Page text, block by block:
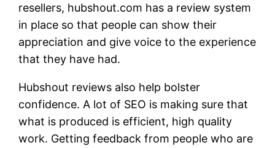
resellers, hubshout.com has a review system
in place so that people can show their
appreciation and give voice to the experience
that they have had.
Hubshout reviews also help bolster
confidence. A lot of SEO is making sure that
what is produced is efficient, high quality
work. Getting feedback from people who are